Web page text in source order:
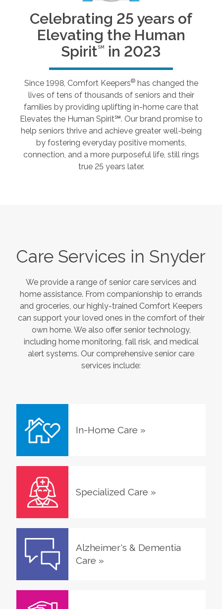
Celebrating 25 years of
Elevating the Human
Spirit SM in 2023
Since 1998, Comfort Keepers®has changed the
lives of tens of thousands of seniors and their
families by providing uplifting in-home care that
Elevates the Human Spirit℠. Our brand promise to
help seniors thrive and achieve greater well-being
by fostering everyday positive moments,
connection, and a more purposeful life, still rings
true 25 years later.
Care Services in Snyder
We provide a range of senior care services and
home assistance. From companionship to errands
and groceries, our highly-trained Comfort Keepers
can support your loved ones in the comfort of their
own home. We also offer senior technology,
including home monitoring, fall risk, and medical
alert systems. Our comprehensive senior care
services include:
In-Home Care »
Specialized Care »
Alzheimer's & Dementia
Care »